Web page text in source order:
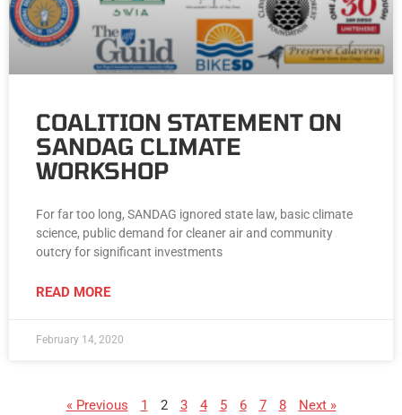
COALITION STATEMENT ON
SANDAG CLIMATE
WORKSHOP
For far too long, SANDAG ignored state law, basic climate
science, public demand for cleaner air and community
outcry for significant investments
READ MORE
February 14, 2020
« Previous 1 2 3 4 5 6 7 8 Next »